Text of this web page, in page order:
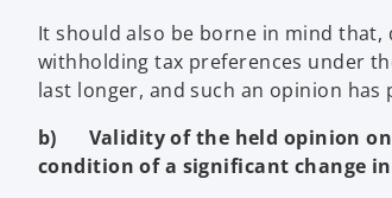
It should also be borne in mind
withholding tax preferences under
last longer, and such an opinion
b) Validity of the held opinion on
condition of a significant change